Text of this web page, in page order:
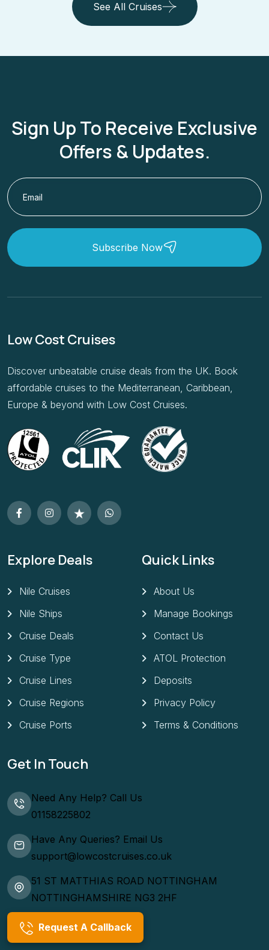
See All Cruises
Sign Up To Receive Exclusive
Offers & Updates.
Subscribe Now
Low Cost Cruises
Discover unbeatable cruise deals from the UK. Book
affordable cruises to the Mediterranean, Caribbean,
Europe & beyond with Low Cost Cruises.
Explore Deals
Nile Cruises
Nile Ships
Cruise Deals
Cruise Type
Cruise Lines
Cruise Regions
Cruise Ports
Quick Links
About Us
Manage Bookings
Contact Us
ATOL Protection
Deposits
Privacy Policy
Terms & Conditions
Get In Touch
Need Any Help? Call Us
01158225802
Have Any Queries? Email Us
support@lowcostcruises.co.uk
51 ST MATTHIAS ROAD NOTTINGHAM
NOTTINGHAMSHIRE NG3 2HF
Request A Callback